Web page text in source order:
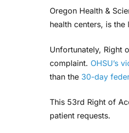
Oregon Health &
health centers, is
Unfortunately, Right
complaint. OHSU’s
than the 30-day
This 53rd Right of
patient requests.